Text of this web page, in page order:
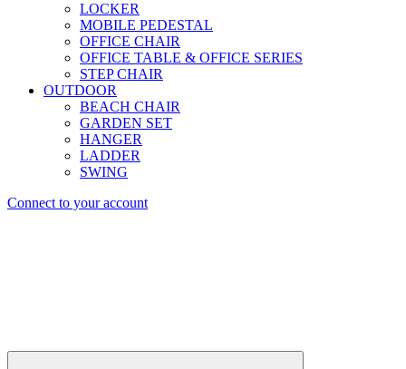
LOCKER
MOBILE PEDESTAL
OFFICE CHAIR
OFFICE TABLE & OFFICE SERIES
STEP CHAIR
OUTDOOR
BEACH CHAIR
GARDEN SET
HANGER
LADDER
SWING
Connect to your account